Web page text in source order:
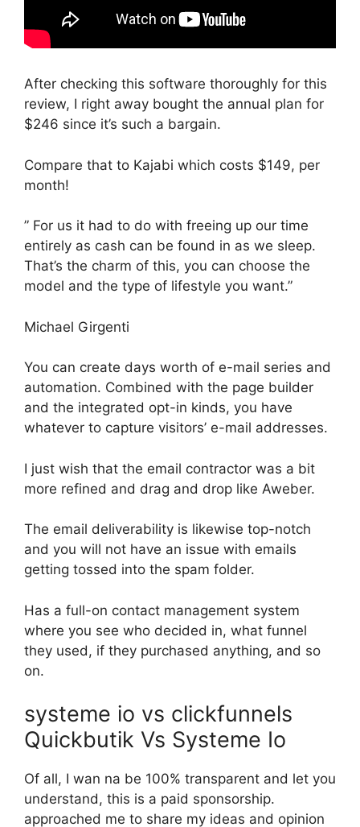
After checking this software thoroughly for this
review, I right away bought the annual plan for
$246 since it’s such a bargain.
Compare that to Kajabi which costs $149, per
month!
” For us it had to do with freeing up our time
entirely as cash can be found in as we sleep.
That’s the charm of this, you can choose the
model and the type of lifestyle you want.”
Michael Girgenti
You can create days worth of e-mail series and
automation. Combined with the page builder
and the integrated opt-in kinds, you have
whatever to capture visitors’ e-mail addresses.
I just wish that the email contractor was a bit
more refined and drag and drop like Aweber.
The email deliverability is likewise top-notch
and you will not have an issue with emails
getting tossed into the spam folder.
Has a full-on contact management system
where you see who decided in, what funnel
they used, if they purchased anything, and so
on.
systeme io vs clickfunnels
Quickbutik Vs Systeme Io
Of all, I wan na be 100% transparent and let you
understand, this is a paid sponsorship.
approached me to share my ideas and opinion